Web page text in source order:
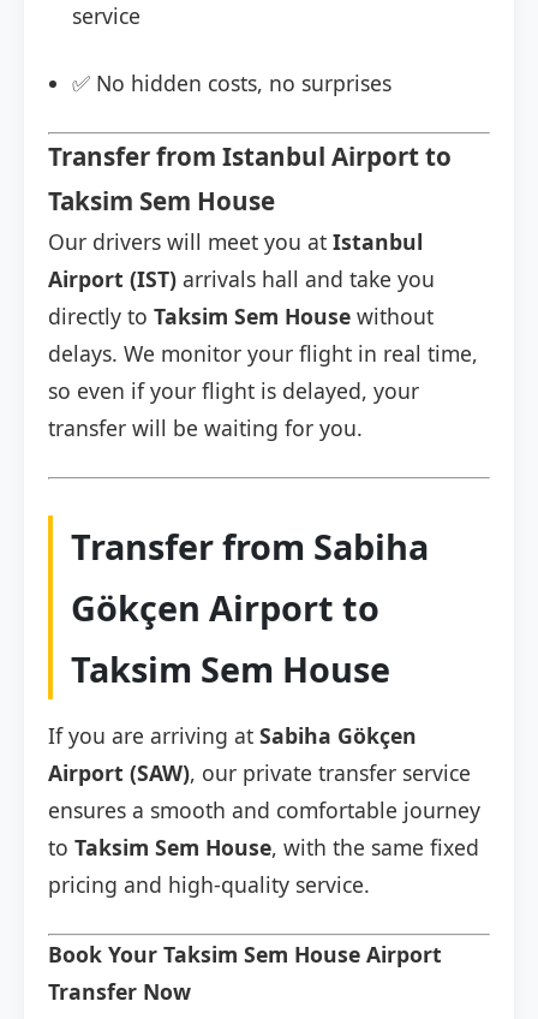
service
✅ No hidden costs, no surprises
Transfer from Istanbul Airport to
Taksim Sem House
Our drivers will meet you at Istanbul
Airport (IST) arrivals hall and take you
directly to Taksim Sem House without
delays. We monitor your flight in real time,
so even if your flight is delayed, your
transfer will be waiting for you.
Transfer from Sabiha
Gökçen Airport to
Taksim Sem House
If you are arriving at Sabiha Gökçen
Airport (SAW), our private transfer service
ensures a smooth and comfortable journey
to Taksim Sem House, with the same fixed
pricing and high-quality service.
Book Your Taksim Sem House Airport
Transfer Now